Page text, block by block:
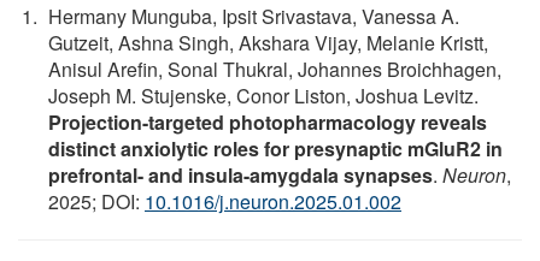
Hermany Munguba, Ipsit Srivastava, Vanessa A.
Gutzeit, Ashna Singh, Akshara Vijay, Melanie Kristt,
Anisul Arefin, Sonal Thukral, Johannes Broichhagen,
Joseph M. Stujenske, Conor Liston, Joshua Levitz.
Projection-targeted photopharmacology reveals
distinct anxiolytic roles for presynaptic mGluR2 in
prefrontal- and insula-amygdala synapses. Neuron,
2025; DOI: 10.1016/j.neuron.2025.01.002